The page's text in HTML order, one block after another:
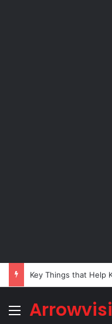
Key Things that Help
Menu